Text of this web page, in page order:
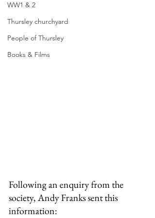
WW1 & 2
Thursley churchyard
People of Thursley
Books & Films
Following an enquiry from the
society, Andy Franks sent this
information: